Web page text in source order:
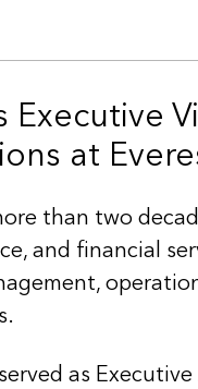
Executive
at
than two
and financial
as